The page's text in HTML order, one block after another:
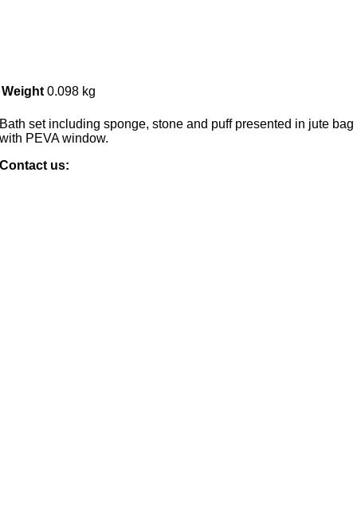
Weight 0.098 kg
Bath set including sponge, stone and puff presented in jute bag
with PEVA window.
Contact us: